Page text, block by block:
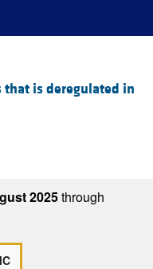
that is deregulated in
2025through